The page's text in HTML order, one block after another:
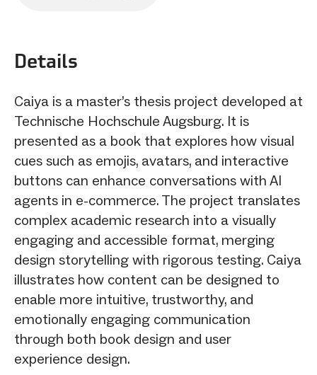
Details
Caiya is a master’s thesis project developed at
Technische Hochschule Augsburg. It is
presented as a book that explores how visual
cues such as emojis, avatars, and interactive
buttons can enhance conversations with AI
agents in e-commerce. The project translates
complex academic research into a visually
engaging and accessible format, merging
design storytelling with rigorous testing. Caiya
illustrates how content can be designed to
enable more intuitive, trustworthy, and
emotionally engaging communication
through both book design and user
experience design.